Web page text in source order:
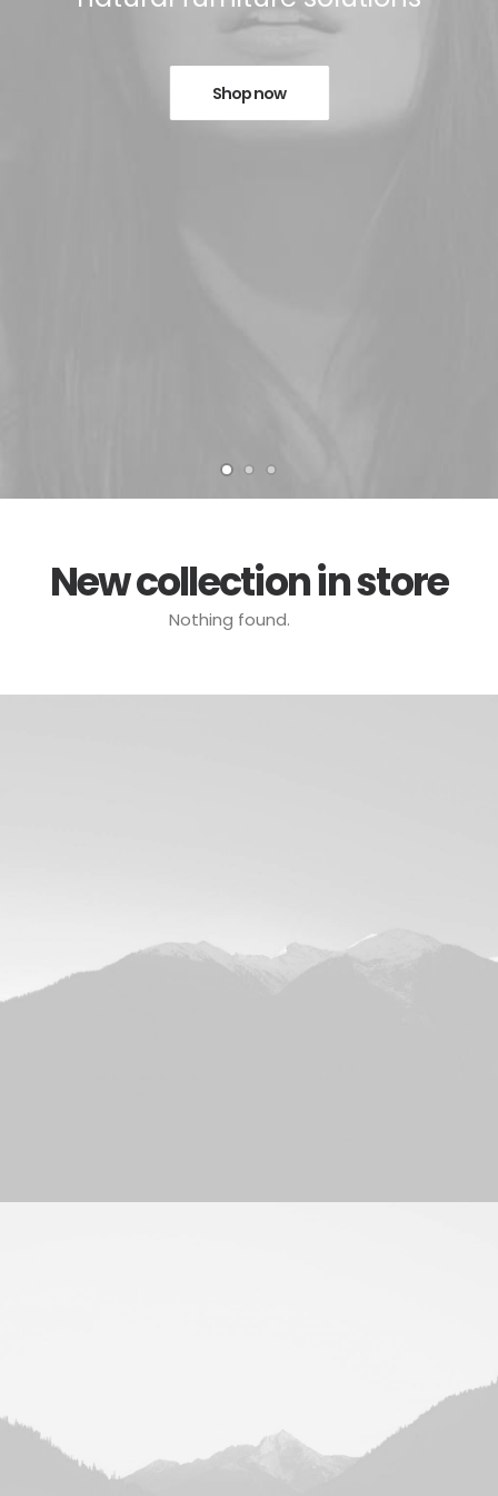
Shop now
New collection in store
Nothing found.